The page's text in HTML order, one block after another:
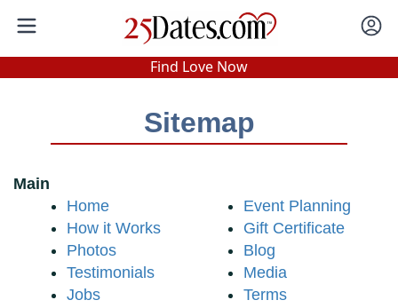
In-Person Speed Dating • Est. 2002
Find Love Now
Real In-Person Dating!
76% Match Rate.
Sitemap
Main
Home
How it Works
Photos
Testimonials
Jobs
Event Planning
Gift Certificate
Blog
Media
Terms